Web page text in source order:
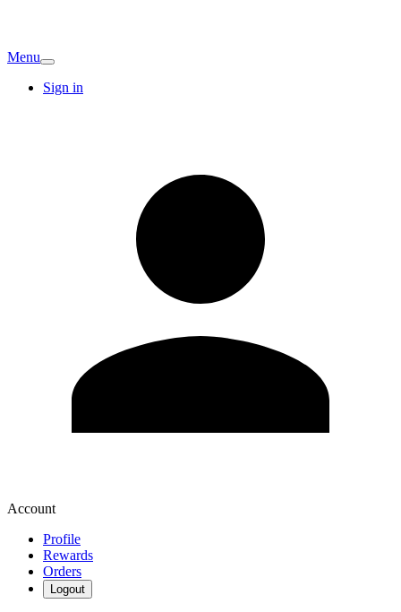
Menu
Sign in
Account
Profile
Rewards
Orders
Logout